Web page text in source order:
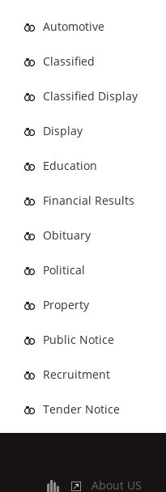
Automotive
Classified
Classified Display
Display
Education
Financial Results
Obituary
Political
Property
Public Notice
Recruitment
Tender Notice
About US